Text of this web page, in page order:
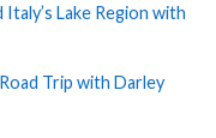
Lake Region with
Trip with Darley